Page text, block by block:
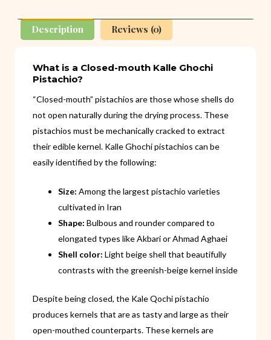
Description Reviews (0)
What is a Closed-mouth Kalle Ghochi
Pistachio?
“Closed-mouth” pistachios are those whose shells do
not open naturally during the drying process. These
pistachios must be mechanically cracked to extract
their edible kernel. Kalle Ghochi pistachios can be
easily identified by the following:
Size: Among the largest pistachio varieties
cultivated in Iran
Shape: Bulbous and rounder compared to
elongated types like Akbari or Ahmad Aghaei
Shell color: Light beige shell that beautifully
contrasts with the greenish-beige kernel inside
Despite being closed, the Kale Qochi pistachio
produces kernels that are as tasty and large as their
open-mouthed counterparts. These kernels are